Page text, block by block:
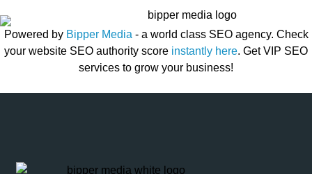
Powered by Bipper Media - a world class SEO agency. Check
your website SEO authority score instantly here. Get VIP SEO
services to grow your business!